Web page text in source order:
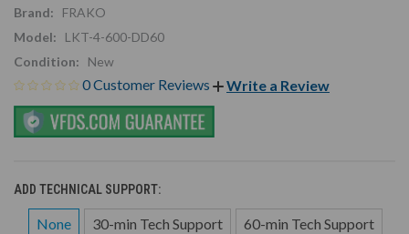
Brand:
FRAKO
Model:
LKT-4-600-DD60
Condition:
New
0 Customer Reviews Write a Review
ADD TECHNICAL SUPPORT:
None 30-min Tech Support 60-min Tech Support